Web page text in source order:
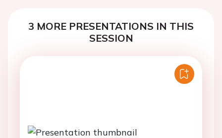
3 MORE PRESENTATIONS IN THIS
SESSION